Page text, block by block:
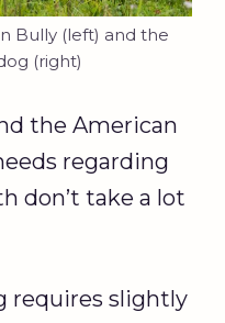
Bully (left) and the
(right)
the American
regarding
don’t take a lot
requires slightly